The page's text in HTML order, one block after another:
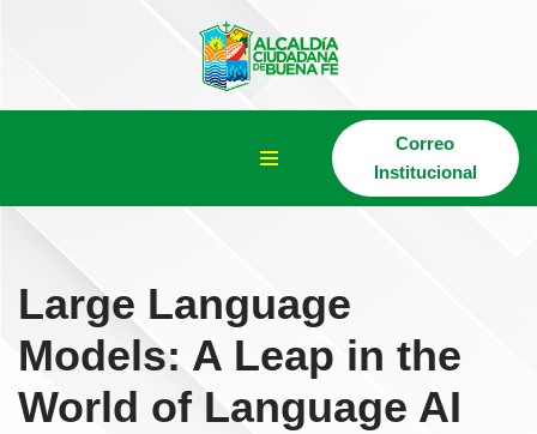
Correo
Institucional
Large Language
Models: A Leap in the
World of Language AI